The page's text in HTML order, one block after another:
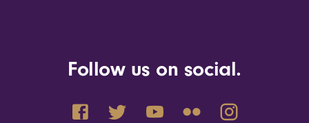
Follow us on social.